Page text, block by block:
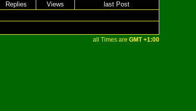
Replies Views last Post
all Times are GMT +1:00